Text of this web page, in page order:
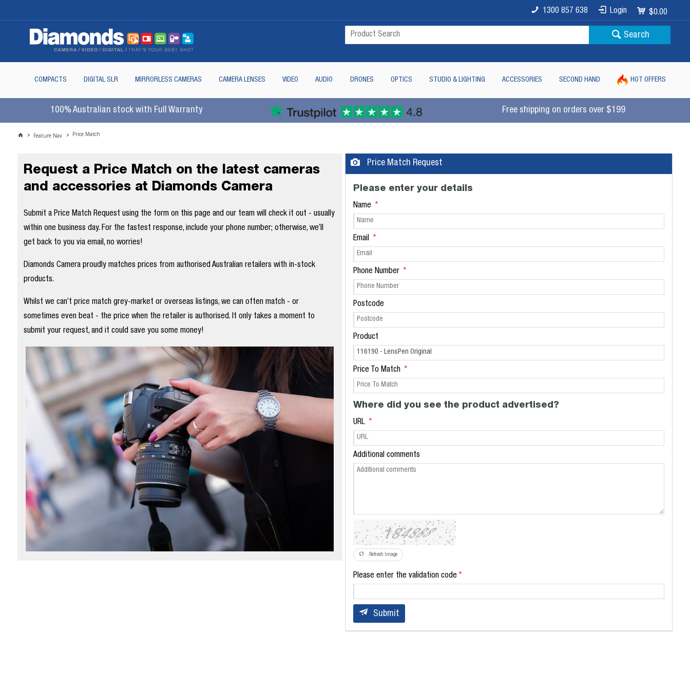
$0.00
Login
1300 857 638
Search
COMPACTS DIGITAL SLR MIRRORLESS CAMERAS CAMERA LENSES VIDEO AUDIO DRONES OPTICS STUDIO & LIGHTING ACCESSORIES SECOND HAND HOT OFFERS
100% Australian stock with Full Warranty Free shipping on orders over $199
Feature Nav Price Match
Request a Price Match on the latest cameras
and accessories at Diamonds Camera
Submit a Price Match Request using the form on this page and our team will check it out - usually
within one business day. For the fastest response, include your phone number; otherwise, we’ll
get back to you via email, no worries!
Diamonds Camera proudly matches prices from authorised Australian retailers with in-stock
products.
Whilst we can’t price match grey-market or overseas listings, we can often match - or
sometimes even beat - the price when the retailer is authorised. It only takes a moment to
submit your request, and it could save you some money!
Price Match Request
Please enter your details
Name
Email
Phone Number
Postcode
Product
Price To Match
Where did you see the product advertised?
URL
Additional comments
Refresh Image
Please enter the validation code
Submit